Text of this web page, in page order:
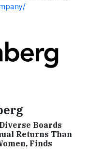
Boards
Returns Than
Finds